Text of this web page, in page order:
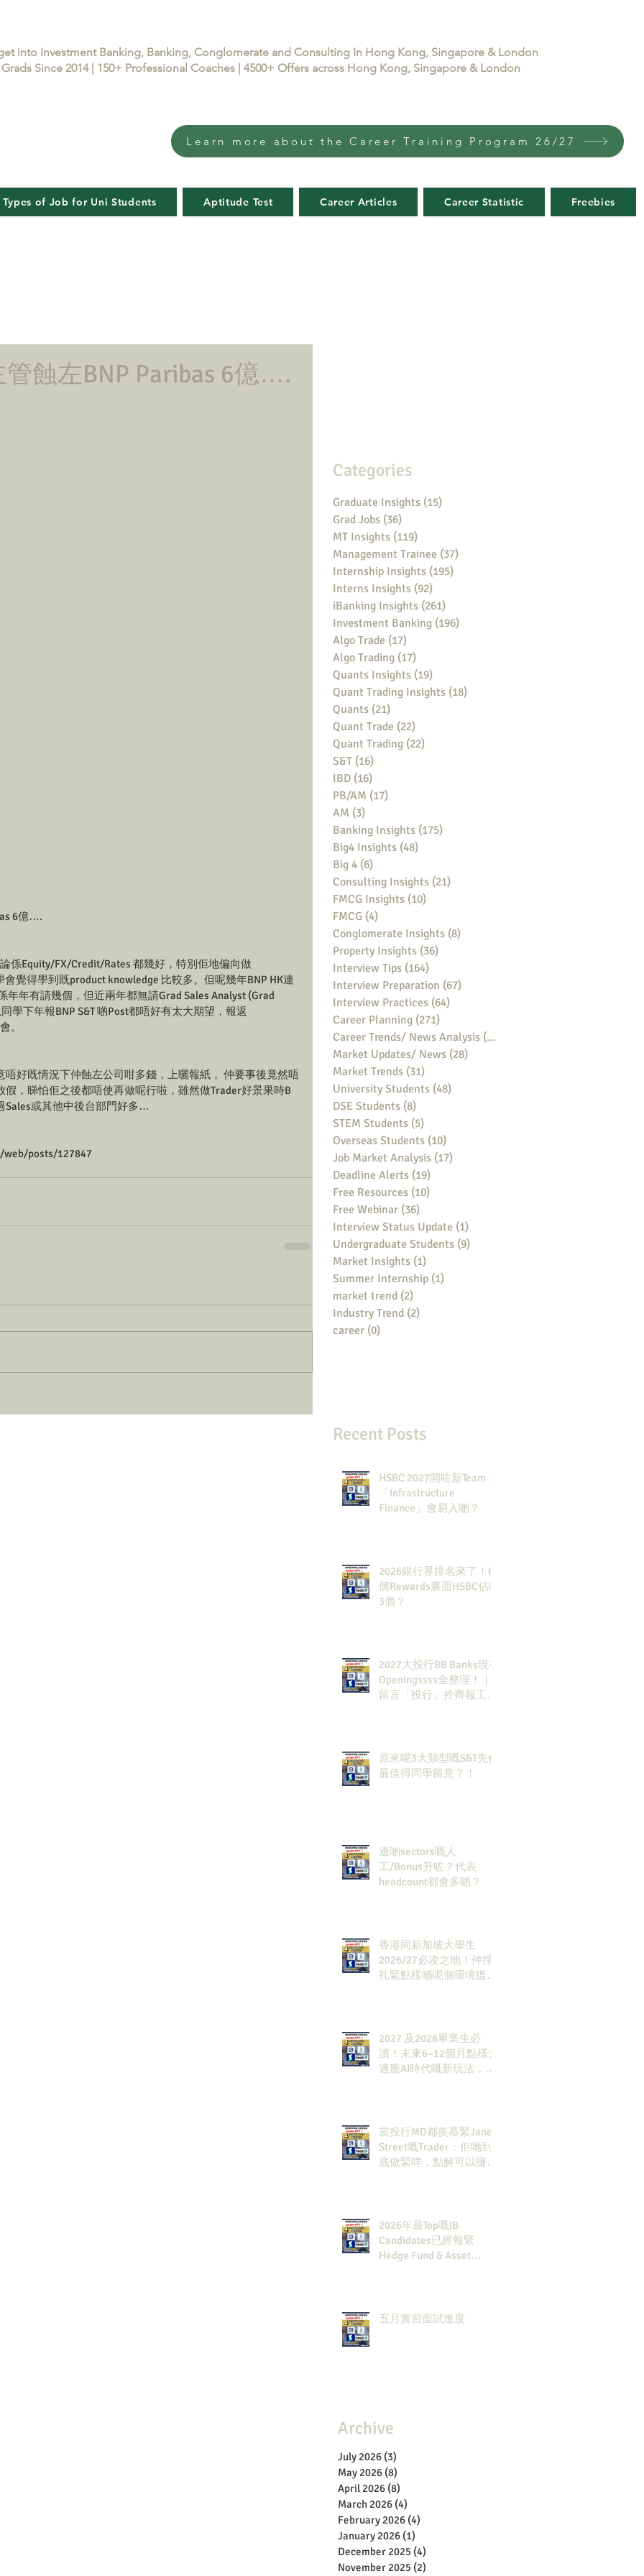
into Investment Banking, Banking, Conglomerate and Consulting In Hong Kong, Singapore & London
Since 2014 | 150+ Professional Coaches | 4500+ Offers across Hong Kong, Singapore & London
Learn more about the Career Training Program 26/27
Types of Job for Uni Students Aptitude Test Career Articles Career Statistic Freebies
蝕左BNP Paribas 6億….
6億….
係Equity/FX/Credit/Rates 都幾好，特別佢地偏向做
覺得學到既product knowledge 比較多。但呢幾年BNP HK連
年年有請幾個，但近兩年都無請Grad Sales Analyst (Grad
學下年報BNP S&T 啲Post都唔好有太大期望，報返
。
好既情況下仲蝕左公司咁多錢，上曬報紙， 仲要事後竟然唔
，睇怕佢之後都唔使再做呢行啦，雖然做Trader好景果時B
Sales或其他中後台部門好多…
posts/127847
Categories
Graduate Insights (15)
Grad Jobs (36)
MT Insights (119)
Management Trainee (37)
Internship Insights (195)
Interns Insights (92)
iBanking Insights (261)
Investment Banking (196)
Algo Trade (17)
Algo Trading (17)
Quants Insights (19)
Quant Trading Insights (18)
Quants (21)
Quant Trade (22)
Quant Trading (22)
S&T (16)
IBD (16)
PB/AM (17)
AM (3)
Banking Insights (175)
Big4 Insights (48)
Big 4 (6)
Consulting Insights (21)
FMCG Insights (10)
FMCG (4)
Conglomerate Insights (8)
Property Insights (36)
Interview Tips (164)
Interview Preparation (67)
Interview Practices (64)
Career Planning (271)
Career Trends/ News Analysis (148)
Market Updates/ News (28)
Market Trends (31)
University Students (48)
DSE Students (8)
STEM Students (5)
Overseas Students (10)
Job Market Analysis (17)
Deadline Alerts (19)
Free Resources (10)
Free Webinar (36)
Interview Status Update (1)
Undergraduate Students (9)
Market Insights (1)
Summer Internship (1)
market trend (2)
Industry Trend (2)
career (0)
Recent Posts
HSBC 2027開咗新Team：
「Infrastructure
Finance」會易入啲？
2026銀行界排名來了！6
個Rewards裏面HSBC佔咗
3個？
2027大投行BB Banks現有
Openingssss全整理！｜
留言「投行」拎齊報工
原來呢3大類型嘅S&T先係
最值得同學留意？！
邊啲sectors嘅人
工/Bonus升咗？代表
headcount都會多啲？
香港同新加坡大學生
2026/27必攻之地！仲掙
扎緊點樣喺呢個環境搵到
2027 及2028畢業生必
讀！未來6–12個月點樣去
適應AI時代嘅新玩法，將
當投行MD都羨慕緊Jane
Street嘅Trader：佢哋到
底做緊咩，點解可以賺咁
2026年最Top嘅IB
Candidates已經報緊
Hedge Fund & Asset
五月實習面試進度
Archive
July 2026 (3)
May 2026 (8)
April 2026 (8)
March 2026 (4)
February 2026 (4)
January 2026 (1)
December 2025 (4)
November 2025 (2)